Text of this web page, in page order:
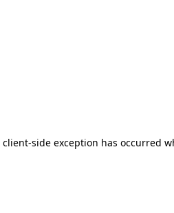
client-side exception has occurred